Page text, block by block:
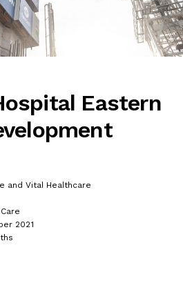
Eastern
and Vital Healthcare
2021